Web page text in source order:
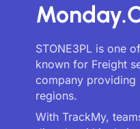
STONE3PL is one
known for Freight
company providing
regions.
With TrackMy,